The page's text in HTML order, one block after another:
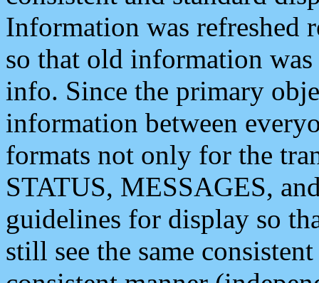
Information was refreshed
so that old information
info. Since the primary
information between
formats not only for the
STATUS, MESSAGES,
guidelines for display so
still see the same